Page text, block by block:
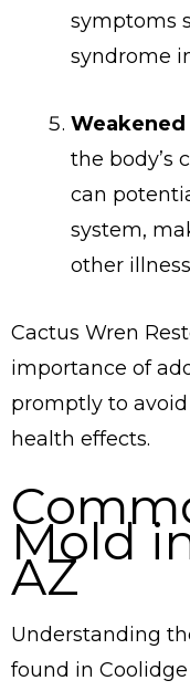
symptoms
syndrome
the body’s
can
system,
other
Cactus Wren
importance of
promptly to
health effects.
Mold
AZ
Understanding
found in